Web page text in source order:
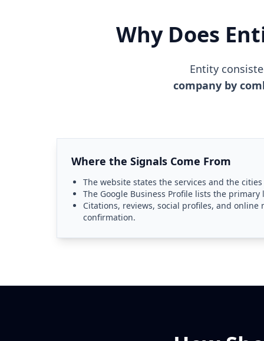
Why Does
Entity
company by
Where the Signals Come From
The website states the services and the cities
The Google Business Profile lists the primary
Citations, reviews, social profiles, and online
confirmation.